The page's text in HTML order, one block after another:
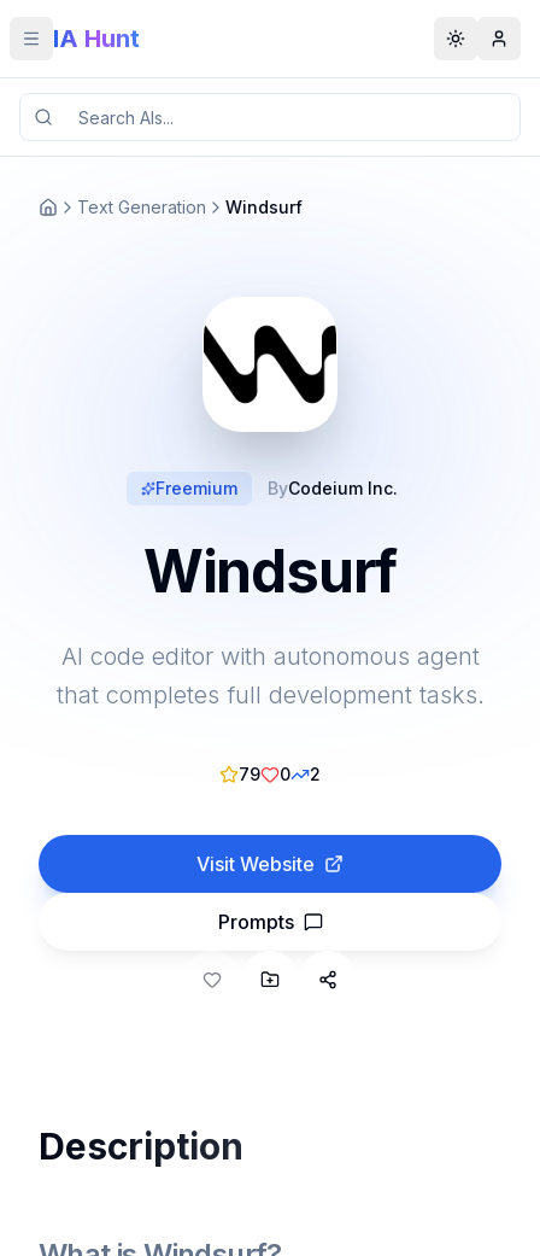
Toggle menu
IA Hunt Toggle
Text Generation Windsurf
Freemium ByCodeium Inc.
Windsurf
AI code editor with autonomous agent
that completes full development tasks.
79 0 2
Visit Website
Prompts
Description